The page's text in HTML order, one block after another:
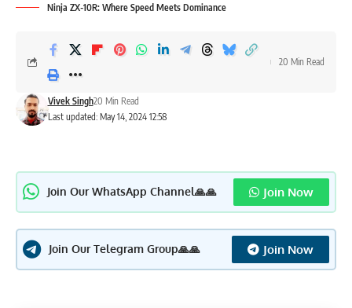
Ninja ZX-10R: Where Speed Meets Dominance
Last updated: May 14, 2024 12:58
Vivek Singh20 Min Read
20 Min Read
Join Our WhatsApp Channel🙏🙏 Join Now
Join Our Telegram Group🙏🙏 Join Now